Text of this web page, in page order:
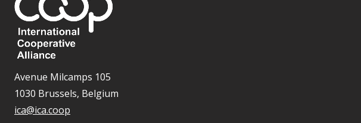
Avenue Milcamps 105
1030 Brussels, Belgium
ica@ica.coop